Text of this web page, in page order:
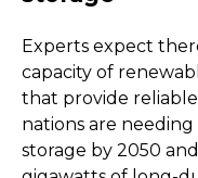
Experts expect
capacity of
that provide
nations are
storage by 2050